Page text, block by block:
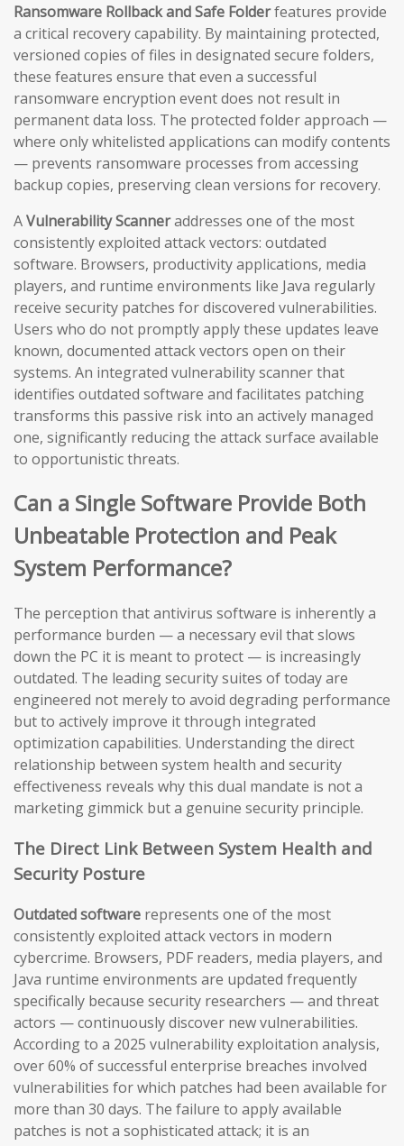
Ransomware Rollback and Safe Folderfeatures provide
a critical recovery capability. By maintaining protected,
versioned copies of files in designated secure folders,
these features ensure that even a successful
ransomware encryption event does not result in
permanent data loss. The protected folder approach —
where only whitelisted applications can modify contents
— prevents ransomware processes from accessing
backup copies, preserving clean versions for recovery.
AVulnerability Scanneraddresses one of the most
consistently exploited attack vectors: outdated
software. Browsers, productivity applications, media
players, and runtime environments like Java regularly
receive security patches for discovered vulnerabilities.
Users who do not promptly apply these updates leave
known, documented attack vectors open on their
systems. An integrated vulnerability scanner that
identifies outdated software and facilitates patching
transforms this passive risk into an actively managed
one, significantly reducing the attack surface available
to opportunistic threats.
Can a Single Software Provide Both
Unbeatable Protection and Peak
System Performance?
The perception that antivirus software is inherently a
performance burden — a necessary evil that slows
down the PC it is meant to protect — is increasingly
outdated. The leading security suites of today are
engineered not merely to avoid degrading performance
but to actively improve it through integrated
optimization capabilities. Understanding the direct
relationship between system health and security
effectiveness reveals why this dual mandate is not a
marketing gimmick but a genuine security principle.
The Direct Link Between System Health and
Security Posture
Outdated software represents one of the most
consistently exploited attack vectors in modern
cybercrime. Browsers, PDF readers, media players, and
Java runtime environments are updated frequently
specifically because security researchers — and threat
actors — continuously discover new vulnerabilities.
According to a 2025 vulnerability exploitation analysis,
over 60% of successful enterprise breaches involved
vulnerabilities for which patches had been available for
more than 30 days. The failure to apply available
patches is not a sophisticated attack; it is an